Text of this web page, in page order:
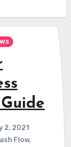
2, 2021
Flow,